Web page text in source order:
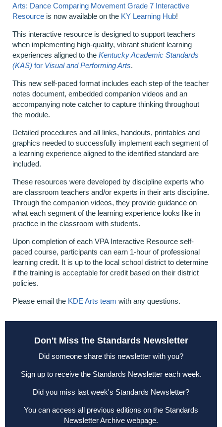
Arts: Dance Comparing Movement Grade 7 Interactive
Resource is now available on the KY Learning Hub!
This interactive resource is designed to support teachers
when implementing high-quality, vibrant student learning
experiences aligned to the Kentucky Academic Standards
(KAS) for Visual and Performing Arts.
This new self-paced format includes each step of the teacher
notes document, embedded companion videos and an
accompanying note catcher to capture thinking throughout
the module.
Detailed procedures and all links, handouts, printables and
graphics needed to successfully implement each segment of
a learning experience aligned to the identified standard are
included.
These resources were developed by discipline experts who
are classroom teachers and/or experts in their arts discipline.
Through the companion videos, they provide guidance on
what each segment of the learning experience looks like in
practice in the classroom with students.
Upon completion of each VPA Interactive Resource self-
paced course, participants can earn 1-hour of professional
learning credit. It is up to the local school district to determine
if the training is acceptable for credit based on their district
policies.
Please email the KDE Arts team with any questions.
Don't Miss the Standards Newsletter
Did someone share this newsletter with you?
Sign up to receive the Standards Newsletter each week.
Did you miss last week's Standards Newsletter?
You can access all previous editions on the Standards
Newsletter Archive webpage.